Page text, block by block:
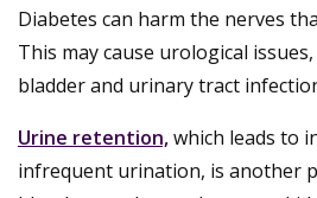
Diabetes can harm the nerves
This may cause urological
bladder and urinary tract
Urine retention,which leads to
infrequent urination, is another